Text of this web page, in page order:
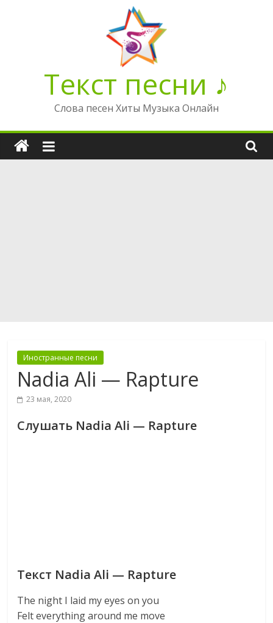
Текст песни ♪
Слова песен Хиты Музыка Онлайн
Иностранные песни
Nadia Ali — Rapture
23 мая, 2020
Слушать Nadia Ali — Rapture
Текст Nadia Ali — Rapture
The night I laid my eyes on you
Felt everything around me move